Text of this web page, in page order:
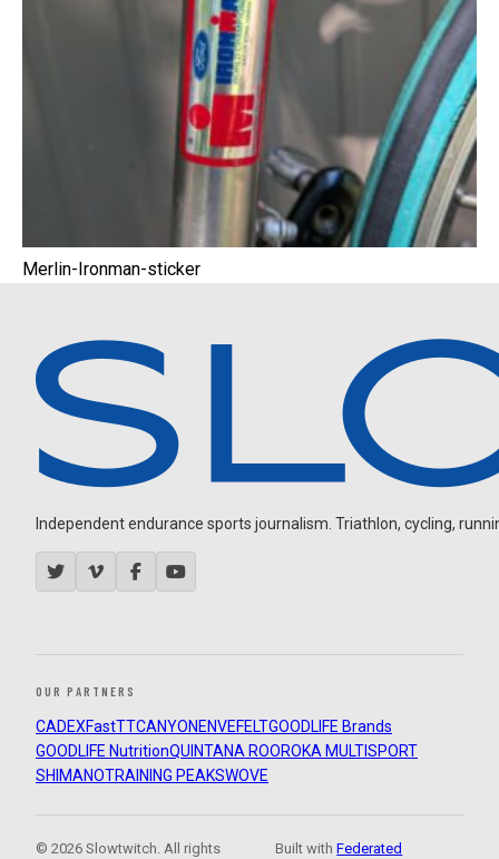
Merlin-Ironman-sticker
Independent endurance sports journalism. Triathlon, cycling,
OUR PARTNERS
CADEXFastTTCANYON ENVEFELTGOODLIFE Brands
GOODLIFE NutritionQUINTANA ROOROKA MULTISPORT
SHIMANOTRAINING PEAKSWOVE
© 2026 Slowtwitch. All rights
Built withFederated